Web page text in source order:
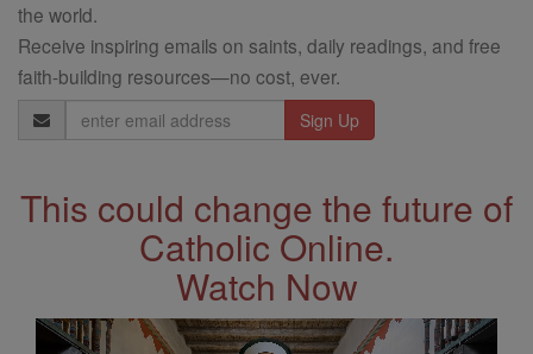
the world.
Receive inspiring emails on saints, daily readings, and free
faith-building resources—no cost, ever.
Email
Address
This could change the future of
Catholic Online.
Watch Now